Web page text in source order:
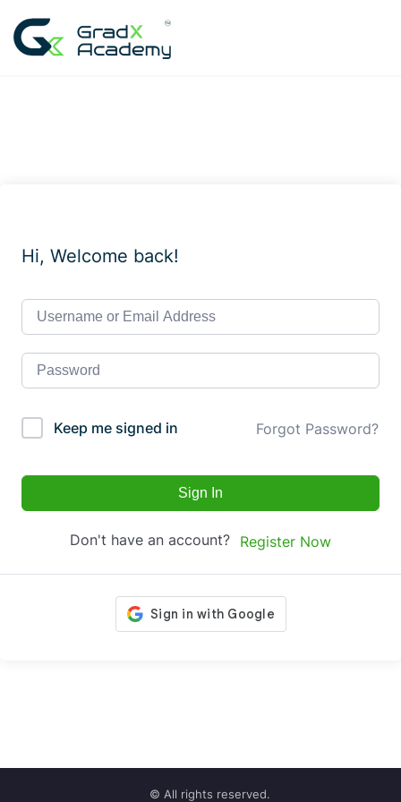
content
Hi, Welcome back!
Keep me signed in Forgot Password?
Sign In
Don't have an account? Register Now
© All rights reserved.